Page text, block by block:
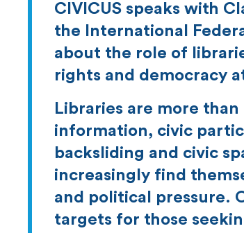
CIVICUS speaks with
the International
about the role of
rights and democracy
Libraries are more
information, civic
backsliding and civic
increasingly find
and political pressure.
targets for those